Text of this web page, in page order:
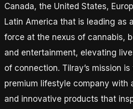
Canada, the United States,
Latin America that is leading as
force at the nexus of cannabis,
and entertainment, elevating
of connection. Tilray’s mission
premium lifestyle company with
and innovative products that